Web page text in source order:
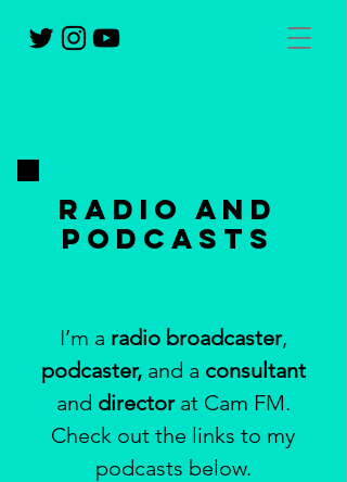
Radio and
podcasts
I’m a radio broadcaster,
podcaster,and a consultant
and directorat Cam FM.
Check out the links to my
podcasts below.